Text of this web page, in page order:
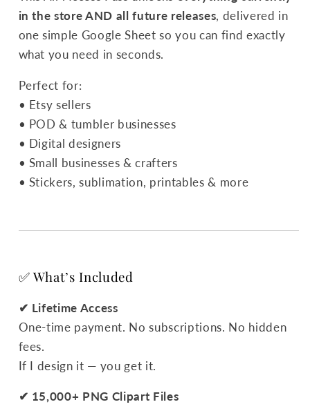
in the store AND all future releases, delivered in
one simple Google Sheet so you can find exactly
what you need in seconds.
Perfect for:
• Etsy sellers
• POD & tumbler businesses
• Digital designers
• Small businesses & crafters
• Stickers, sublimation, printables & more
✅ What’s Included
✔ Lifetime Access
One-time payment. No subscriptions. No hidden
fees.
If I design it — you get it.
✔ 15,000+ PNG Clipart Files